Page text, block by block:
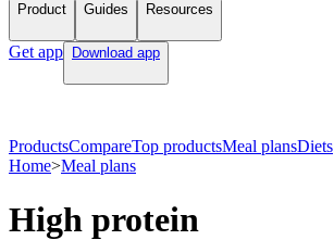
Product Guides Resources
Get app Download app
ProductsCompareTop productsMeal plansDiets
Home>Meal plans
High protein